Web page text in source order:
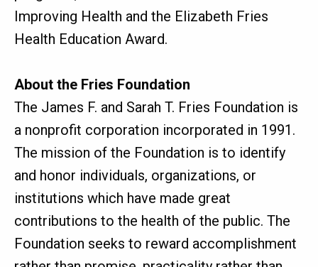
Improving Health and the Elizabeth Fries
Health Education Award.
About the Fries Foundation
The James F. and Sarah T. Fries Foundation is
a nonprofit corporation incorporated in 1991.
The mission of the Foundation is to identify
and honor individuals, organizations, or
institutions which have made great
contributions to the health of the public. The
Foundation seeks to reward accomplishment